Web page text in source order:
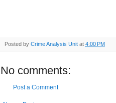
Posted by Crime Analysis Unit at 4:00 PM
No comments:
Post a Comment